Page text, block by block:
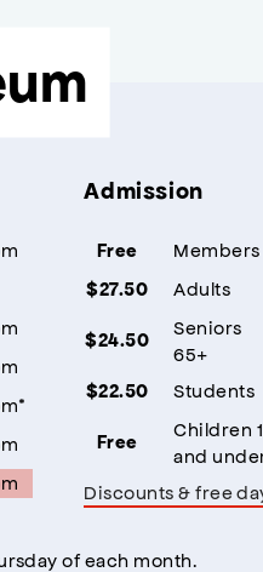
Admission
Free Members
$27.50 Adults
$24.50
Seniors
65+
$22.50 Students
Free
Children
and
Discounts & free
of each month.